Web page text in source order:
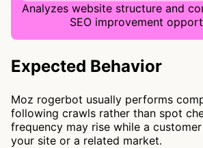
Analyzes website structure and
SEO improvement
Expected Behavior
Moz rogerbot usually performs
following crawls rather than spot
frequency may rise while a
your site or a related market.